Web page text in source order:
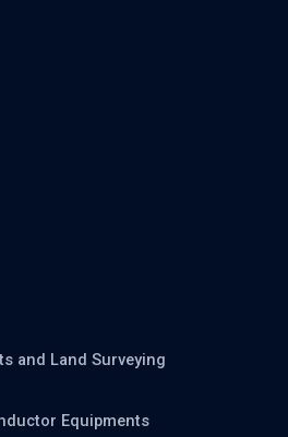
and Land Surveying
Equipments